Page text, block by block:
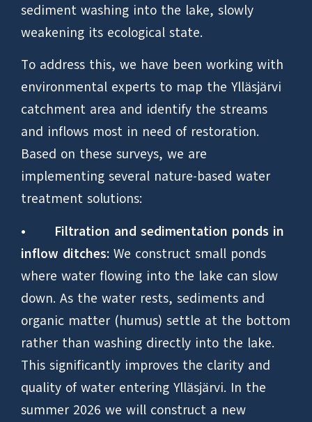
sediment washing into the lake, slowly
weakening its ecological state.
To address this, we have been working with
environmental experts to map the Ylläsjärvi
catchment area and identify the streams
and inflows most in need of restoration.
Based on these surveys, we are
implementing several nature-based water
treatment solutions:
•
Filtration and sedimentation ponds in
inflow ditches: We construct small ponds
where water flowing into the lake can slow
down. As the water rests, sediments and
organic matter (humus) settle at the bottom
rather than washing directly into the lake.
This significantly improves the clarity and
quality of water entering Ylläsjärvi. In the
summer 2026 we will construct a new